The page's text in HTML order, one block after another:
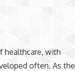
healthcare, with
often. As the